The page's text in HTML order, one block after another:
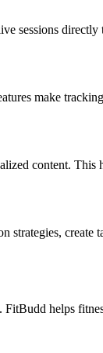
sessions
make
content. This
strategies, create
helps